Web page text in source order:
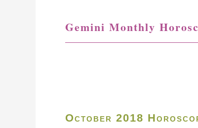
Gemini Monthly
October 2018